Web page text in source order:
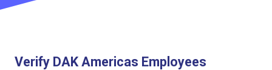
Verify DAK Americas Employees